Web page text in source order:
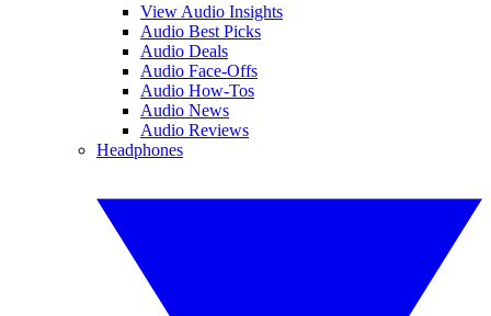
View Audio Insights
Audio Best Picks
Audio Deals
Audio Face-Offs
Audio How-Tos
Audio News
Audio Reviews
Headphones